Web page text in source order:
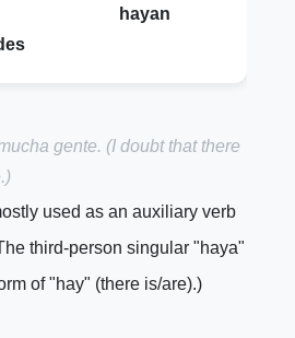
hayan
gente. (I doubt that there
used as an auxiliary verb
third-person singular "haya"
of "hay" (there is/are).)